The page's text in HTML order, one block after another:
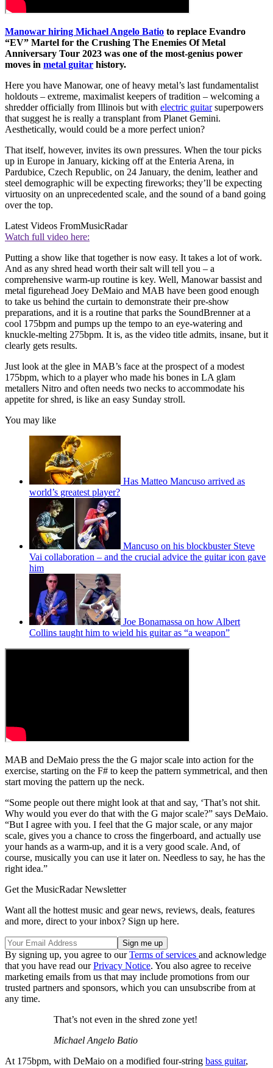
Manowar hiring Michael Angelo Batio to replace Evandro
“EV” Martel for the Crushing The Enemies Of Metal
Anniversary Tour 2023 was one of the most-genius power
moves in metal guitar history.
Here you have Manowar, one of heavy metal’s last fundamentalist
holdouts – extreme, maximalist keepers of tradition – welcoming a
shredder officially from Illinois but with electric guitarsuperpowers
that suggest he is really a transplant from Planet Gemini.
Aesthetically, would could be a more perfect union?
That itself, however, invites its own pressures. When the tour picks
up in Europe in January, kicking off at the Enteria Arena, in
Pardubice, Czech Republic, on 24 January, the denim, leather and
steel demographic will be expecting fireworks; they’ll be expecting
virtuosity on an unprecedented scale, and the sound of a band going
over the top.
Latest Videos FromMusicRadar
Watch full video here:
Putting a show like that together is now easy. It takes a lot of work.
And as any shred head worth their salt will tell you – a
comprehensive warm-up routine is key. Well, Manowar bassist and
metal figurehead Joey DeMaio and MAB have been good enough
to take us behind the curtain to demonstrate their pre-show
preparations, and it is a routine that parks the SoundBrenner at a
cool 175bpm and pumps up the tempo to an eye-watering and
knuckle-melting 275bpm. It is, as the video title admits, insane, but it
clearly gets results.
Just look at the glee in MAB’s face at the prospect of a modest
175bpm, which to a player who made his bones in LA glam
metallers Nitro and often needs two necks to accommodate his
appetite for shred, is like an easy Sunday stroll.
You may like
Has Matteo Mancuso arrived as
world’s greatest player?
Mancuso on his blockbuster Steve
Vai collaboration – and the crucial advice the guitar icon gave
him
Joe Bonamassa on how Albert
Collins taught him to wield his guitar as “a weapon”
MAB and DeMaio press the the G major scale into action for the
exercise, starting on the F# to keep the pattern symmetrical, and then
start moving the pattern up the neck.
“Some people out there might look at that and say, ‘That’s not shit.
Why would you ever do that with the G major scale?” says DeMaio.
“But I agree with you. I feel that the G major scale, or any major
scale, gives you a chance to cross the fingerboard, and actually use
your hands as a warm-up, and it is a very good scale. And, of
course, musically you can use it later on. Needless to say, he has the
right idea.”
Get the MusicRadar Newsletter
Want all the hottest music and gear news, reviews, deals, features
and more, direct to your inbox? Sign up here.
By signing up, you agree to ourTerms of services and acknowledge
that you have read ourPrivacy Notice. You also agree to receive
marketing emails from us that may include promotions from our
trusted partners and sponsors, which you can unsubscribe from at
any time.
That’s not even in the shred zone yet!
Michael Angelo Batio
At 175bpm, with DeMaio on a modified four-string bass guitar,